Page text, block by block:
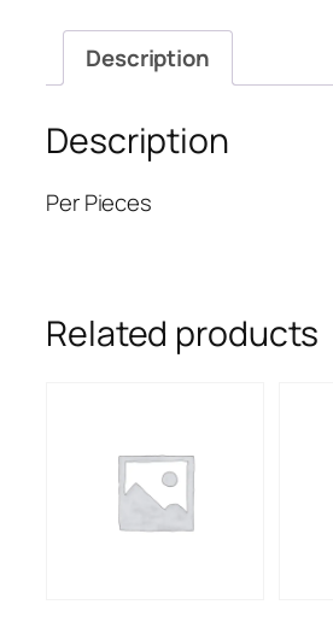
Description
Description
Per Pieces
Related products